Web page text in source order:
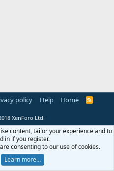
policy Help Home
R
XenForo Ltd.
content, tailor your experience and to
in if you register.
consenting to our use of cookies.
Learn more…